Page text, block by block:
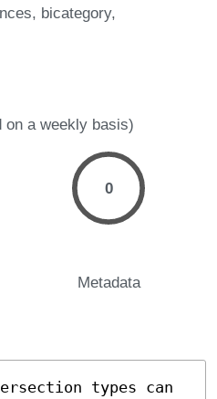
bicategory
on a weekly basis)
0
Metadata
types can